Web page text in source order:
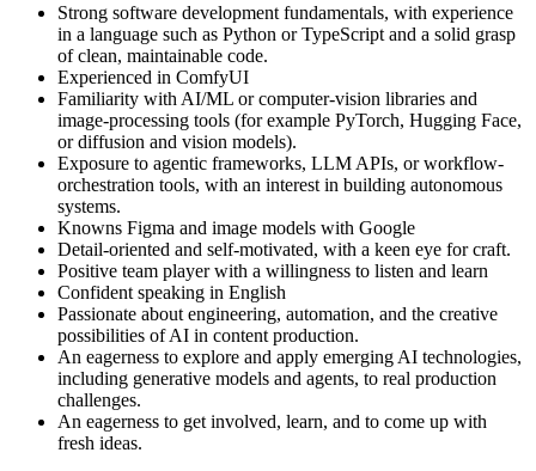
Strong software development fundamentals, with experience
in a language such as Python or TypeScript and a solid grasp
of clean, maintainable code.
Experienced in ComfyUI
Familiarity with AI/ML or computer-vision libraries and
image-processing tools (for example PyTorch, Hugging Face,
or diffusion and vision models).
Exposure to agentic frameworks, LLM APIs, or workflow-
orchestration tools, with an interest in building autonomous
systems.
Knowns Figma and image models with Google
Detail-oriented and self-motivated, with a keen eye for craft.
Positive team player with a willingness to listen and learn
Confident speaking in English
Passionate about engineering, automation, and the creative
possibilities of AI in content production.
An eagerness to explore and apply emerging AI technologies,
including generative models and agents, to real production
challenges.
An eagerness to get involved, learn, and to come up with
fresh ideas.